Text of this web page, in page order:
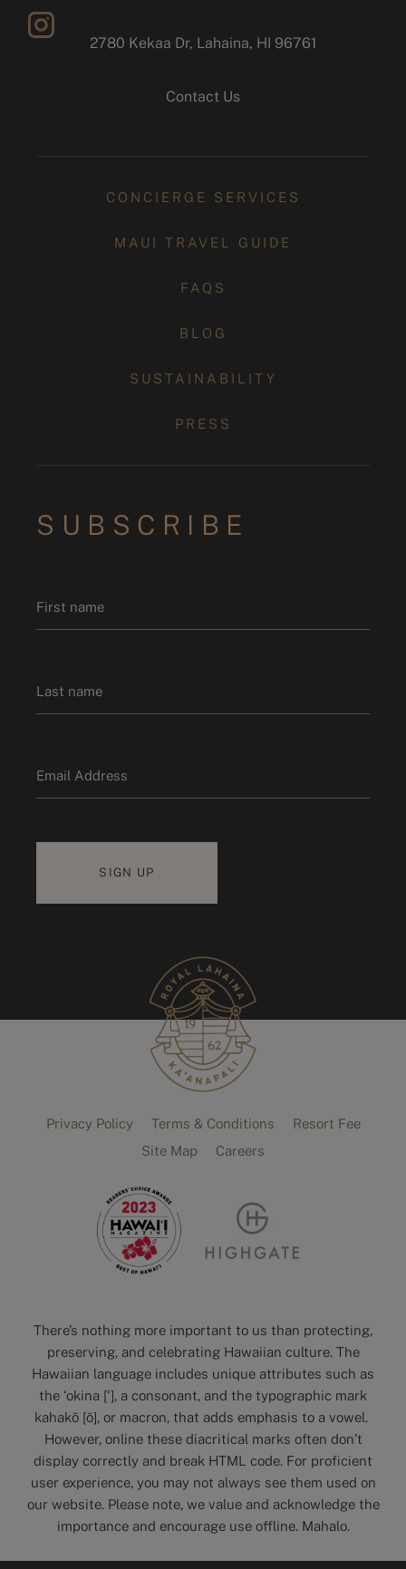
instagram2780 Kekaa Dr, Lahaina, HI 96761
Contact Us
CONCIERGE SERVICES
MAUI TRAVEL GUIDE
FAQS
BLOG
SUSTAINABILITY
PRESS
SUBSCRIBE
*
Privacy Policy Terms & Conditions
Resort Fee
Site Map
Careers
There’s nothing more important to us than protecting,
preserving, and celebrating Hawaiian culture. The
Hawaiian language includes unique attributes such as
the ‘okina [‘], a consonant, and the typographic mark
kahakō [ō], or macron, that adds emphasis to a vowel.
However, online these diacritical marks often don’t
display correctly and break HTML code. For proficient
user experience, you may not always see them used on
our website. Please note, we value and acknowledge the
importance and encourage use offline. Mahalo.